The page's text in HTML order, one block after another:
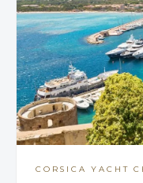
CORSICA YACHT